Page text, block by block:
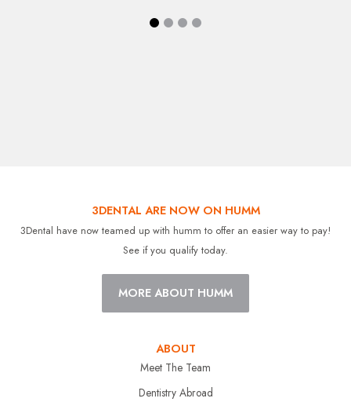
3DENTAL ARE NOW ON HUMM
3Dental have now teamed up with humm to offer an easier way to pay!
See if you qualify today.
MORE ABOUT HUMM
ABOUT
Meet The Team
Dentistry Abroad